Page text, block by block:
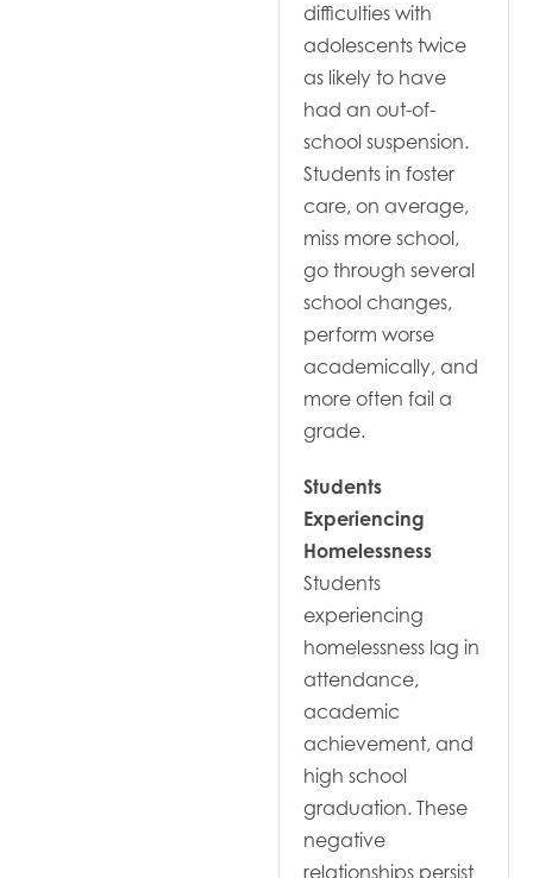
difficulties with
adolescents twice
as likely to have
had an out-of-
school suspension.
Students in foster
care, on average,
miss more school,
go through several
school changes,
perform worse
academically, and
more often fail a
grade.
Students
Experiencing
Homelessness
Students
experiencing
homelessness lag in
attendance,
academic
achievement, and
high school
graduation. These
negative
relationships persist